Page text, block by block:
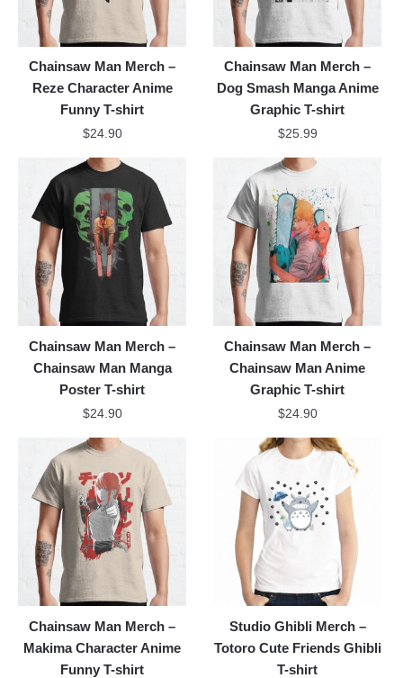
Chainsaw Man Merch –
Reze Character Anime
Funny T-shirt
$24.90
Chainsaw Man Merch –
Dog Smash Manga Anime
Graphic T-shirt
$25.99
Chainsaw Man Merch –
Chainsaw Man Manga
Poster T-shirt
$24.90
Chainsaw Man Merch –
Chainsaw Man Anime
Graphic T-shirt
$24.90
Chainsaw Man Merch –
Makima Character Anime
Funny T-shirt
Studio Ghibli Merch –
Totoro Cute Friends Ghibli
T-shirt